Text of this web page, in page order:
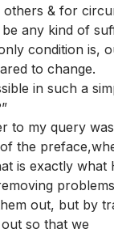
& for
any kind of
condition is,
to change.
in such a
to my query
the
is exactly what
problems
out, but by
so that we